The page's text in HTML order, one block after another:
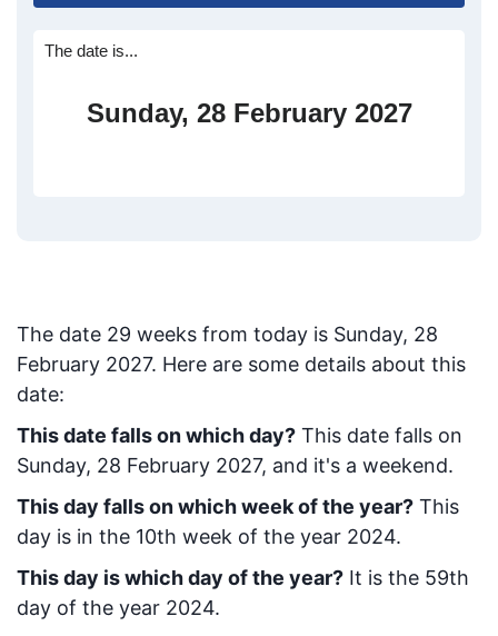
The date is...
Sunday, 28 February 2027
The date 29 weeks from today is Sunday, 28
February 2027. Here are some details about this
date:
This date falls on which day? This date falls on
Sunday, 28 February 2027, and it's a weekend.
This day falls on which week of the year? This
day is in the 10th week of the year 2024.
This day is which day of the year? It is the 59th
day of the year 2024.